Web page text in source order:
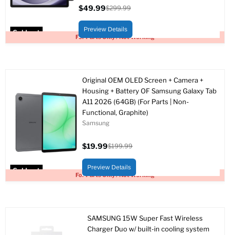
Sold out
For Parts Only / Not Working
price
$49.99
price
$299.99
Preview Details
Sold out
For Parts Only / Not Working
Original OEM OLED Screen + Camera +
Housing + Battery OF Samsung Galaxy Tab
A11 2026 (64GB) (For Parts | Non-
Functional, Graphite)
Samsung
price
$19.99
price
$199.99
Preview Details
SAMSUNG 15W Super Fast Wireless
Charger Duo w/ built-in cooling system